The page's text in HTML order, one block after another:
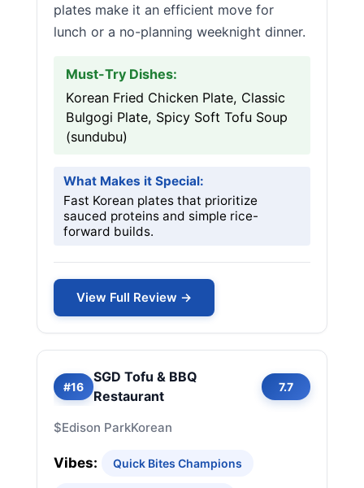
plates make it an efficient move for
lunch or a no-planning weeknight dinner.
Must-Try Dishes:
Korean Fried Chicken Plate, Classic
Bulgogi Plate, Spicy Soft Tofu Soup
(sundubu)
What Makes it Special:
Fast Korean plates that prioritize
sauced proteins and simple rice-
forward builds.
View Full Review →
#16
SGD Tofu & BBQ
Restaurant
7.7
$Edison ParkKorean
Vibes: Quick Bites Champions